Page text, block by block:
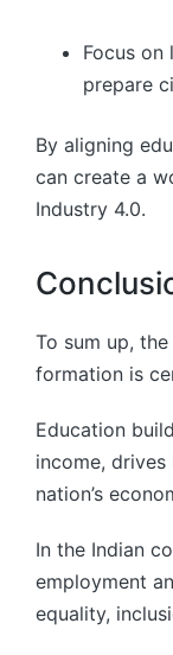
Focus on
prepare
By aligning
can create a
Industry 4.0.
To sum up,
formation is
Education
income,
nation’s
In the Indian
employment
equality,